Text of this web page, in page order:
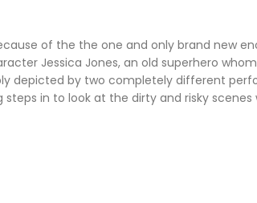
of the the one and only brand new
Jessica Jones, an old superhero
depicted by two completely different
in to look at the dirty and risky